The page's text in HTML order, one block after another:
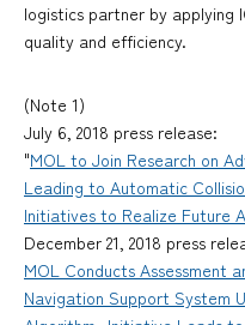
logistics partner by applying
quality and efficiency.
(Note 1)
July 6, 2018 press release:
"MOL to Join Research on
Leading to Automatic
Initiatives to Realize Future
December 21, 2018 press
MOL Conducts Assessment
Navigation Support System